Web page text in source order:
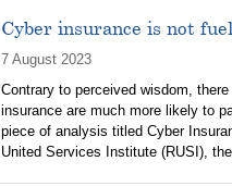
Cyber insurance is not
7 August 2023
Contrary to perceived wisdom,
insurance are much more likely to
piece of analysis titled Cyber
United Services Institute (RUSI),